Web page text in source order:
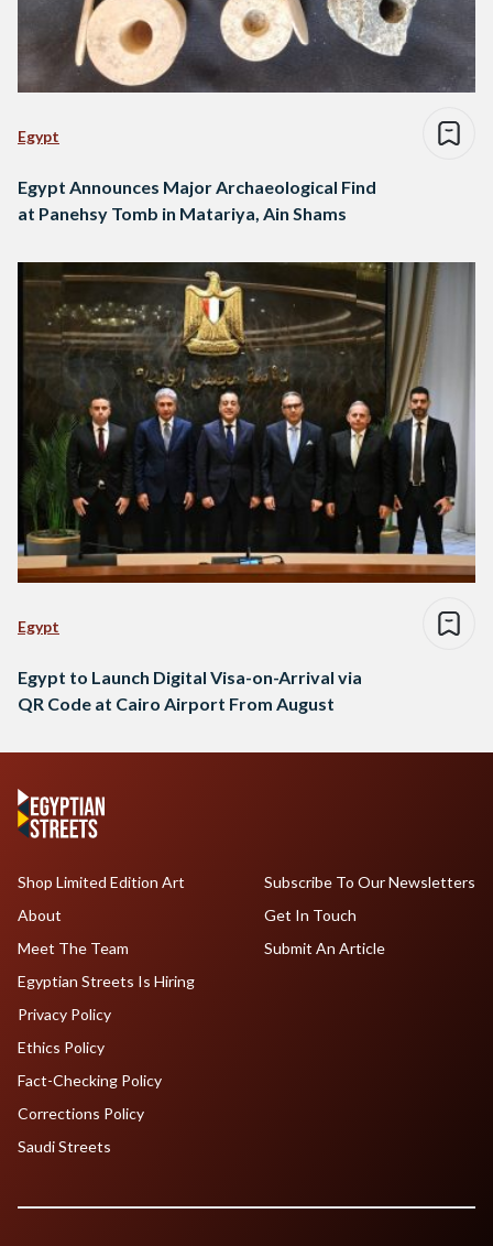
Egypt
Egypt Announces Major Archaeological Find
at Panehsy Tomb in Matariya, Ain Shams
Egypt
Egypt to Launch Digital Visa-on-Arrival via
QR Code at Cairo Airport From August
Shop Limited Edition Art
About
Meet The Team
Egyptian Streets Is Hiring
Subscribe To Our Newsletters
Get In Touch
Submit An Article
Privacy Policy
Ethics Policy
Fact-Checking Policy
Corrections Policy
Saudi Streets